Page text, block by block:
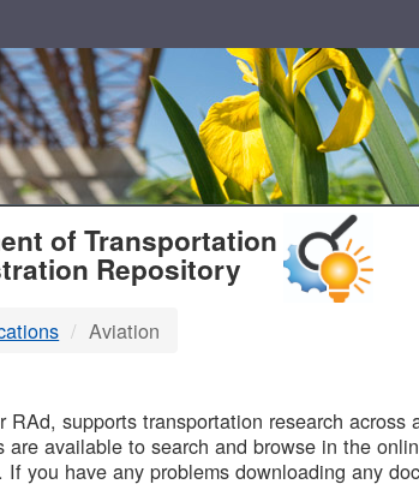
of Transportation
Repository
Aviation
RAd, supports transportation research
are available to search and browse in the
you have any problems downloading any